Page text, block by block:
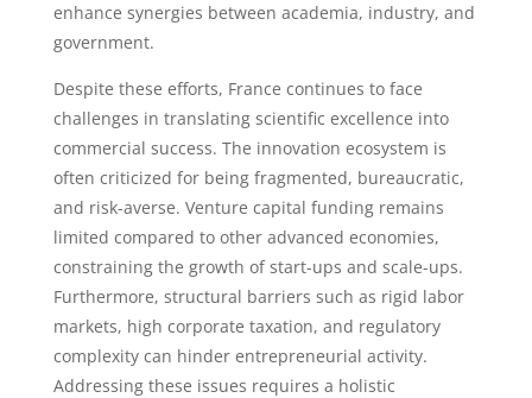
enhance synergies between academia, industry, and
government.
Despite these efforts, France continues to face
challenges in translating scientific excellence into
commercial success. The innovation ecosystem is
often criticized for being fragmented, bureaucratic,
and risk-averse. Venture capital funding remains
limited compared to other advanced economies,
constraining the growth of start-ups and scale-ups.
Furthermore, structural barriers such as rigid labor
markets, high corporate taxation, and regulatory
complexity can hinder entrepreneurial activity.
Addressing these issues requires a holistic